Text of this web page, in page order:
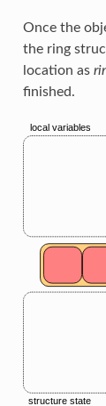
Once the
the ring
location as
finished.